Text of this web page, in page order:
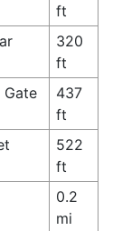
ft
320
ft
437
ft
522
ft
0.2
mi